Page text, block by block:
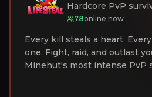
Hardcore PvP
78online now
Every kill steals a heart.
one. Fight, raid, and outlast
Minehut's most intense PvP